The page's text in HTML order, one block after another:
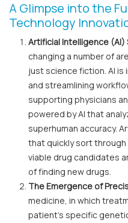
A Glimpse into the
Technology
Artificial Intelligence (AI)
changing a number of
just science fiction. AI
and streamlining
supporting physicians
powered by AI that
superhuman accuracy.
that quickly sort
viable drug candidates
of finding new drugs.
The Emergence of
medicine, in which
patient's specific